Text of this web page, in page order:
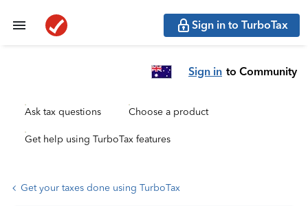
Sign in to TurboTax
Sign in to Community
Ask tax questions Choose a product
Get help using TurboTax features
Get your taxes done using TurboTax